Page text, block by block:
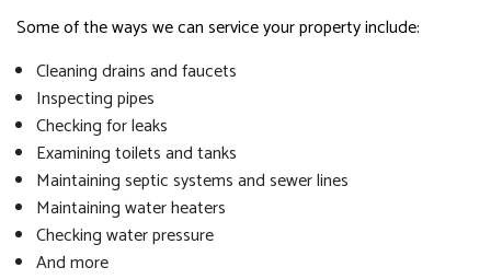
Some of the ways we can service your property include:
Cleaning drains and faucets
Inspecting pipes
Checking for leaks
Examining toilets and tanks
Maintaining septic systems and sewer lines
Maintaining water heaters
Checking water pressure
And more